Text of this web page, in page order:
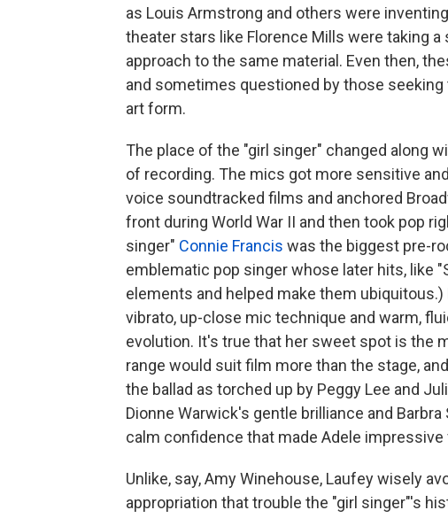
as Louis Armstrong and others were
theater stars like Florence Mills were taking
approach to the same material. Even then,
and sometimes questioned by those
art form.
The place of the "girl singer" changed along
of recording. The mics got more sensitive
voice soundtracked films and anchored
front during World War II and then took pop
singer" Connie Francis was the biggest pre-
emblematic pop singer whose later hits, like
elements and helped make them
vibrato, up-close mic technique and warm,
evolution. It's true that her sweet spot is the
range would suit film more than the stage,
the ballad as torched up by Peggy Lee and
Dionne Warwick's gentle brilliance and
calm confidence that made Adele
Unlike, say, Amy Winehouse, Laufey wisely
appropriation that trouble the "girl singer"'s